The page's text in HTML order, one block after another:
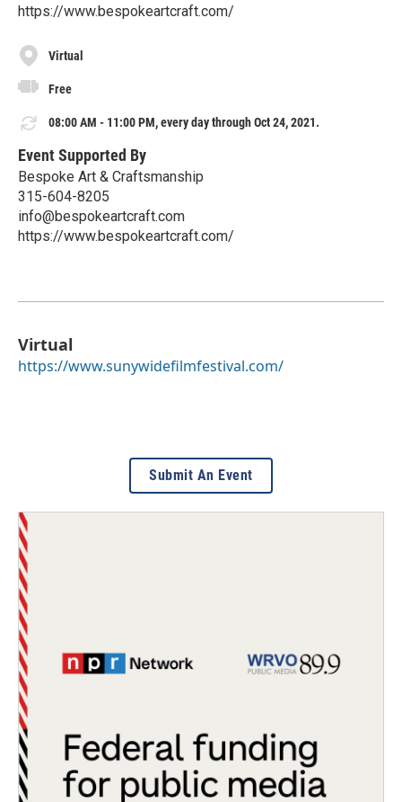
https://www.bespokeartcraft.com/
Virtual
Free
08:00 AM - 11:00 PM, every day through Oct 24, 2021.
Event Supported By
Bespoke Art & Craftsmanship
315-604-8205
info@bespokeartcraft.com
https://www.bespokeartcraft.com/
Virtual
https://www.sunywidefilmfestival.com/
Submit An Event